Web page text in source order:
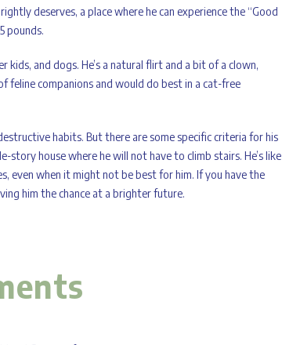
deserves, a place where he can experience the “Good
pounds.
and dogs. He’s a natural flirt and a bit of a clown,
feline companions and would do best in a cat-free
habits. But there are some specific criteria for his
story house where he will not have to climb stairs. He’s like
even when it might not be best for him. If you have the
him the chance at a brighter future.